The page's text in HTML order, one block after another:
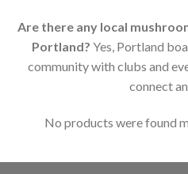
Are there any local
Portland? Yes, Portland
community with clubs and
connect
No products were found